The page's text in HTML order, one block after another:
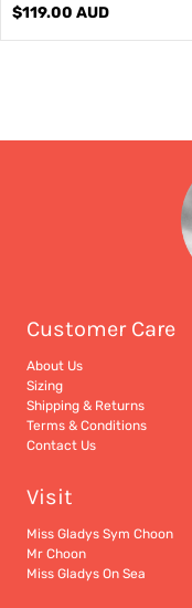
n
o
Regular
$119.00 AUD
Customer Care
About Us
Sizing
Shipping & Returns
Terms & Conditions
Contact Us
Visit
Miss Gladys Sym Choon
Mr Choon
Miss Gladys On Sea